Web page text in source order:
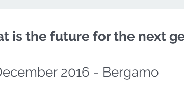
is the future for the next
2016 - Bergamo